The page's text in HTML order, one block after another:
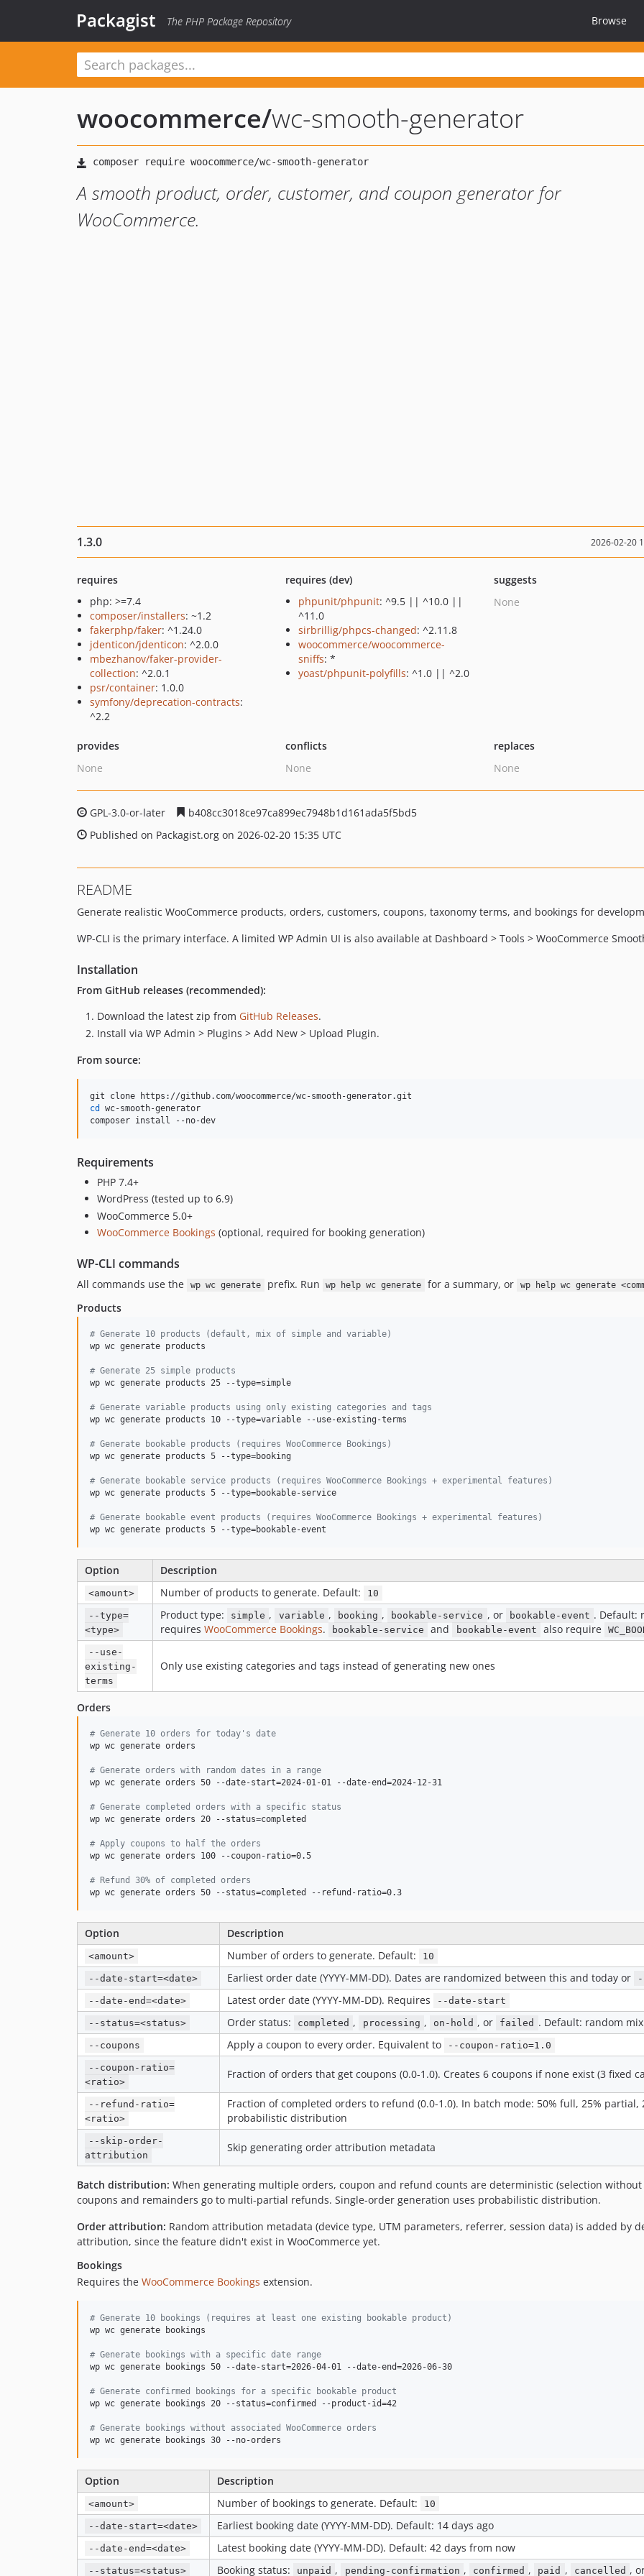
Packagist The PHP Package Repository Browse
woocommerce/wc-smooth-generator
A smooth product, order, customer, and coupon generator for
WooCommerce.
1.3.0 2026-02-20
requires
php: >=7.4
composer/installers: ~1.2
fakerphp/faker: ^1.24.0
jdenticon/jdenticon: ^2.0.0
mbezhanov/faker-provider-
collection: ^2.0.1
psr/container: 1.0.0
symfony/deprecation-contracts:
^2.2
requires (dev)
phpunit/phpunit: ^9.5 || ^10.0 ||
^11.0
sirbrillig/phpcs-changed: ^2.11.8
woocommerce/woocommerce-
sniffs: *
yoast/phpunit-polyfills: ^1.0 || ^2.0
suggests
None
provides
None
conflicts
None
replaces
None
GPL-3.0-or-later
b408cc3018ce97ca899ec7948b1d161ada5f5bd5
Published on Packagist.org on 2026-02-20 15:35 UTC
README
Generate realistic WooCommerce products, orders, customers, coupons, taxonomy terms, and bookings for
WP-CLI is the primary interface. A limited WP Admin UI is also available at Dashboard > Tools > WooCommerce
Installation
From GitHub releases (recommended):
Download the latest zip from GitHub Releases.
Install via WP Admin > Plugins > Add New > Upload Plugin.
From source:
cd
wc-smooth-generator
composer install --no-dev
Requirements
PHP 7.4+
WordPress (tested up to 6.9)
WooCommerce 5.0+
WooCommerce Bookings (optional, required for booking generation)
WP-CLI commands
All commands use the wp wc generate prefix. Run wp help wc generate for a summary, or wp help wc generate
Products
# Generate 10 products (default, mix of simple and variable)
wp wc generate products
# Generate 25 simple products
wp wc generate products 25 --type=simple
# Generate variable products using only existing categories and tags
wp wc generate products 10 --type=variable --use-existing-terms
# Generate bookable products (requires WooCommerce Bookings)
wp wc generate products 5 --type=booking
# Generate bookable service products (requires WooCommerce Bookings + experimental features)
wp wc generate products 5 --type=bookable-service
# Generate bookable event products (requires WooCommerce Bookings + experimental features)
wp wc generate products 5 --type=bookable-event
Option Description
<amount> Number of products to generate. Default: 10
--type=
<type>
Product type: simple , variable , booking , bookable-service , or bookable-event . Default:
requires WooCommerce Bookings. bookable-service and bookable-event also require
--use-
existing-
terms
Only use existing categories and tags instead of generating new ones
Orders
# Generate 10 orders for today's date
wp wc generate orders
# Generate orders with random dates in a range
wp wc generate orders 50 --date-start=2024-01-01 --date-end=2024-12-31
# Generate completed orders with a specific status
wp wc generate orders 20 --status=completed
# Apply coupons to half the orders
wp wc generate orders 100 --coupon-ratio=0.5
# Refund 30% of completed orders
wp wc generate orders 50 --status=completed --refund-ratio=0.3
Option Description
<amount> Number of orders to generate. Default: 10
--date-start=<date> Earliest order date (YYYY-MM-DD). Dates are randomized between this and today or
--date-end=<date> Latest order date (YYYY-MM-DD). Requires --date-start
--status=<status> Order status: completed , processing , on-hold , or failed . Default: random mix
--coupons Apply a coupon to every order. Equivalent to --coupon-ratio=1.0
--coupon-ratio=
<ratio>
Fraction of orders that get coupons (0.0-1.0). Creates 6 coupons if none exist (3 fixed
--refund-ratio=
<ratio>
Fraction of completed orders to refund (0.0-1.0). In batch mode: 50% full, 25%
probabilistic distribution
--skip-order-
attribution
Skip generating order attribution metadata
Batch distribution: When generating multiple orders, coupon and refund counts are deterministic (selection
coupons and remainders go to multi-partial refunds. Single-order generation uses probabilistic distribution.
Order attribution: Random attribution metadata (device type, UTM parameters, referrer, session data) is added by
attribution, since the feature didn't exist in WooCommerce yet.
Bookings
Requires the WooCommerce Bookings extension.
# Generate 10 bookings (requires at least one existing bookable product)
wp wc generate bookings
# Generate bookings with a specific date range
wp wc generate bookings 50 --date-start=2026-04-01 --date-end=2026-06-30
# Generate confirmed bookings for a specific bookable product
wp wc generate bookings 20 --status=confirmed --product-id=42
# Generate bookings without associated WooCommerce orders
wp wc generate bookings 30 --no-orders
Option Description
<amount> Number of bookings to generate. Default: 10
--date-start=<date> Earliest booking date (YYYY-MM-DD). Default: 14 days ago
--date-end=<date> Latest booking date (YYYY-MM-DD). Default: 42 days from now
--status=<status> Booking status: unpaid , pending-confirmation , confirmed , paid , cancelled ,